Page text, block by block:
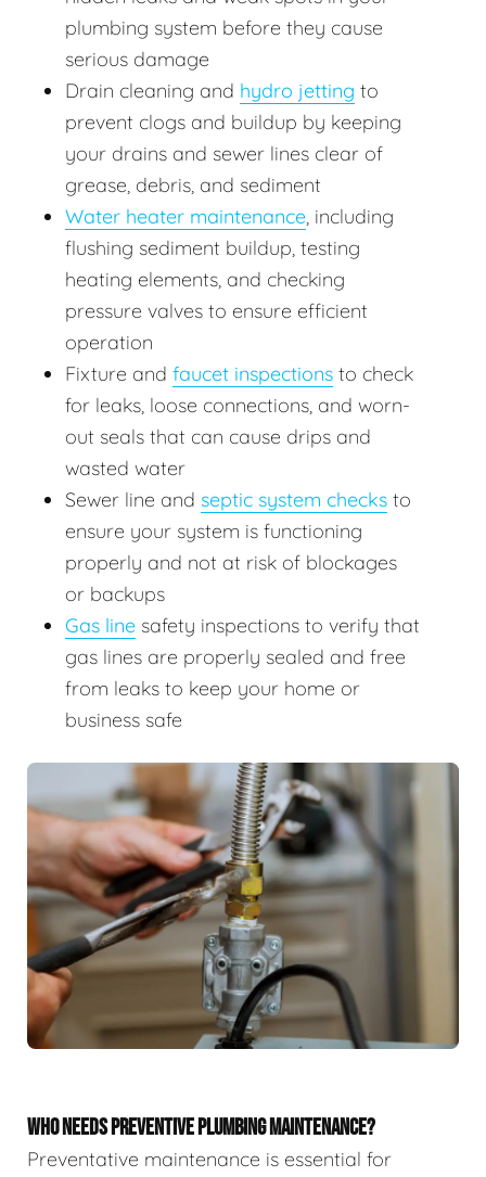
plumbing system before they cause
serious damage
Drain cleaning and hydro jetting to
prevent clogs and buildup by keeping
your drains and sewer lines clear of
grease, debris, and sediment
Water heater maintenance, including
flushing sediment buildup, testing
heating elements, and checking
pressure valves to ensure efficient
operation
Fixture and faucet inspections to check
for leaks, loose connections, and worn-
out seals that can cause drips and
wasted water
Sewer line and septic system checks to
ensure your system is functioning
properly and not at risk of blockages
or backups
Gas line safety inspections to verify that
gas lines are properly sealed and free
from leaks to keep your home or
business safe
WHO NEEDS PREVENTIVE PLUMBING MAINTENANCE?
Preventative maintenance is essential for